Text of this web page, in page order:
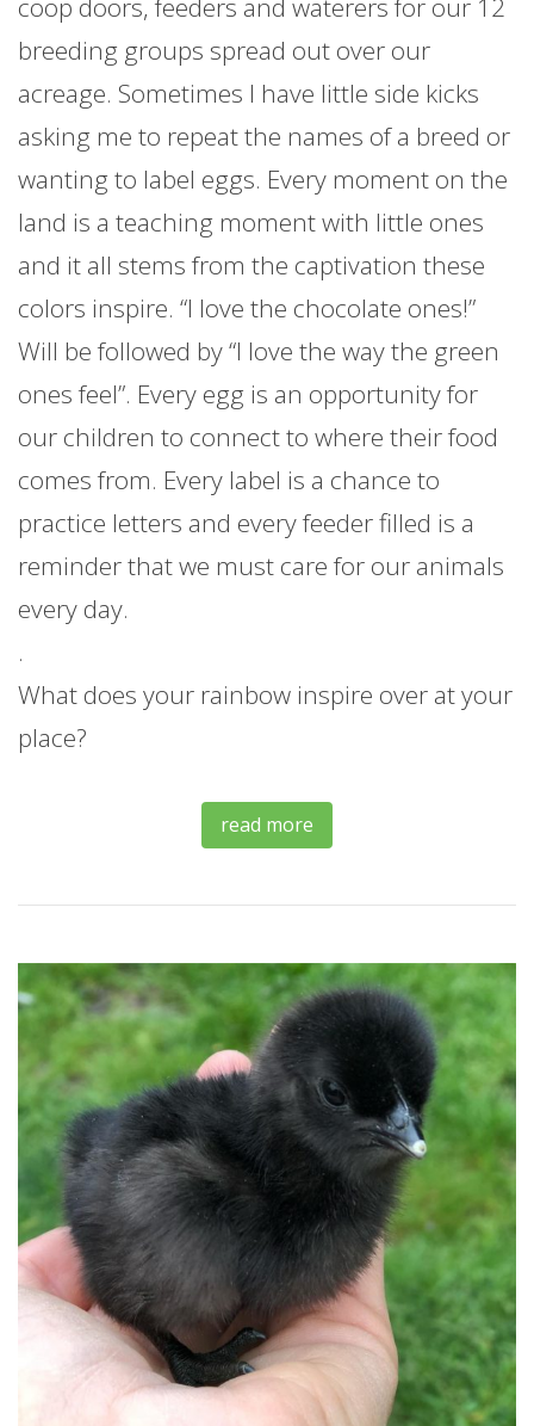
coop doors, feeders and waterers for our 12
breeding groups spread out over our
acreage. Sometimes I have little side kicks
asking me to repeat the names of a breed or
wanting to label eggs. Every moment on the
land is a teaching moment with little ones
and it all stems from the captivation these
colors inspire. “I love the chocolate ones!”
Will be followed by “I love the way the green
ones feel”. Every egg is an opportunity for
our children to connect to where their food
comes from. Every label is a chance to
practice letters and every feeder filled is a
reminder that we must care for our animals
every day.
.
What does your rainbow inspire over at your
place?
read more